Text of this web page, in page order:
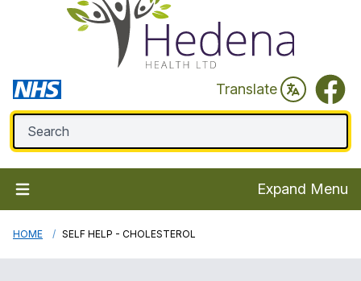
Translate
Expand Menu
HOME SELF HELP - CHOLESTEROL